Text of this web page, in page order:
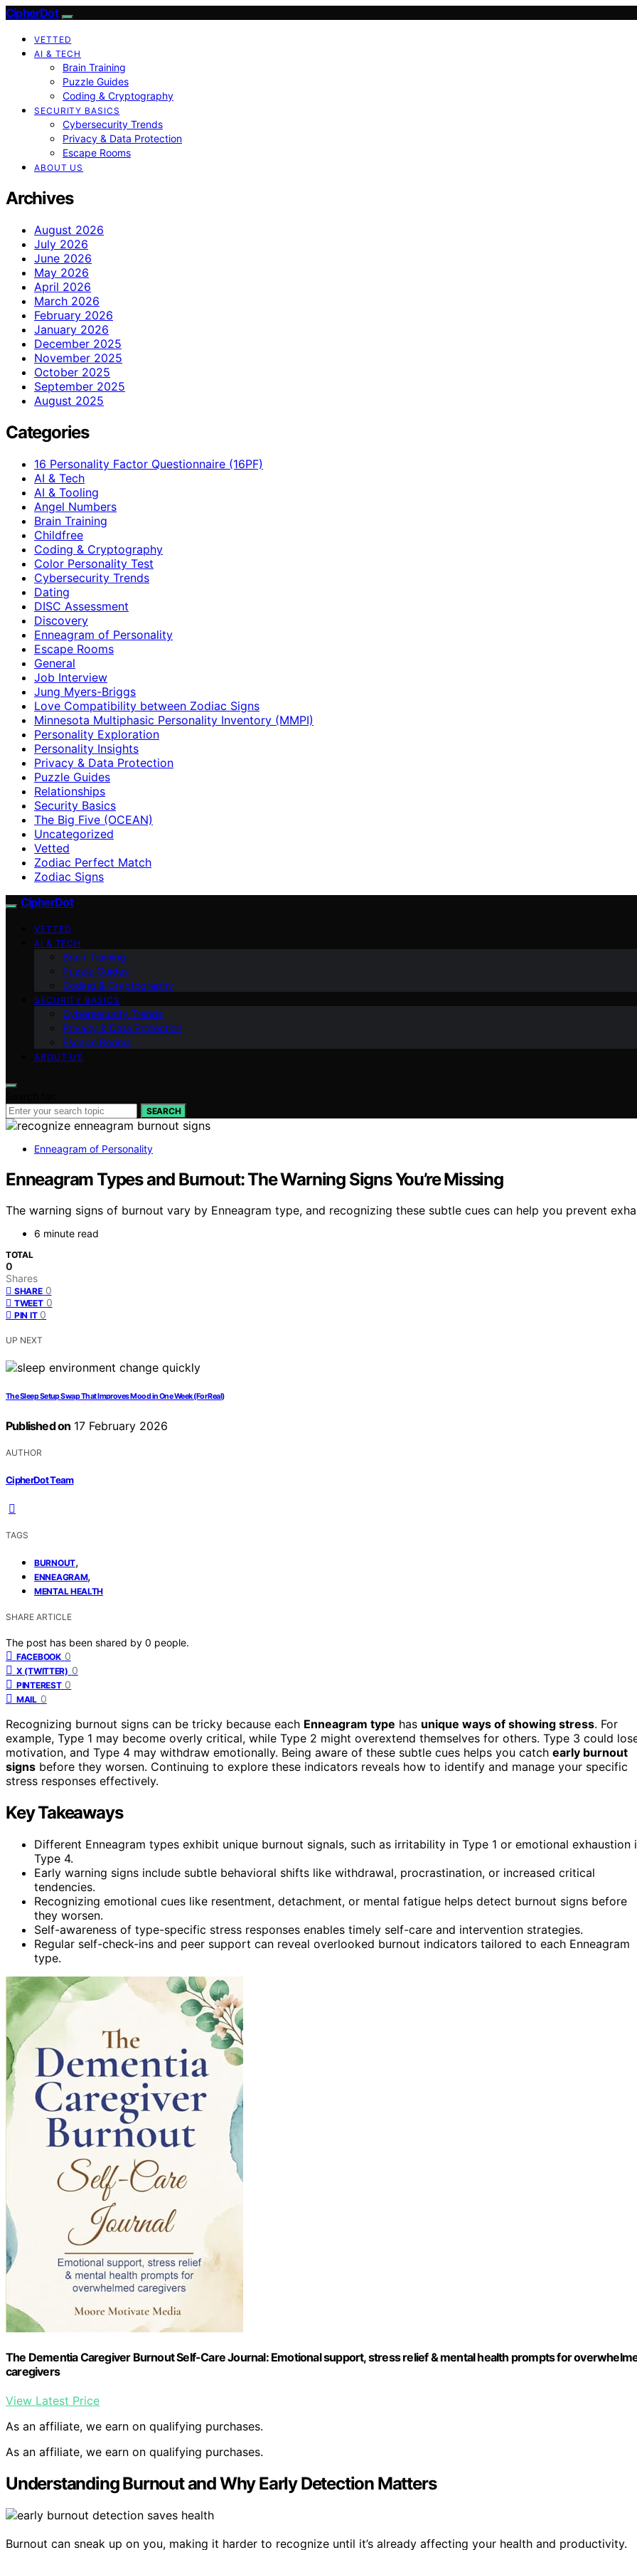
CipherDot
VETTED
AI & TECH
Brain Training
Puzzle Guides
Coding & Cryptography
SECURITY BASICS
Cybersecurity Trends
Privacy & Data Protection
Escape Rooms
ABOUT US
Archives
August 2026
July 2026
June 2026
May 2026
April 2026
March 2026
February 2026
January 2026
December 2025
November 2025
October 2025
September 2025
August 2025
Categories
16 Personality Factor Questionnaire (16PF)
AI & Tech
AI & Tooling
Angel Numbers
Brain Training
Childfree
Coding & Cryptography
Color Personality Test
Cybersecurity Trends
Dating
DISC Assessment
Discovery
Enneagram of Personality
Escape Rooms
General
Job Interview
Jung Myers-Briggs
Love Compatibility between Zodiac Signs
Minnesota Multiphasic Personality Inventory (MMPI)
Personality Exploration
Personality Insights
Privacy & Data Protection
Puzzle Guides
Relationships
Security Basics
The Big Five (OCEAN)
Uncategorized
Vetted
Zodiac Perfect Match
Zodiac Signs
CipherDot
VETTED
AI & TECH
Brain Training
Puzzle Guides
Coding & Cryptography
SECURITY BASICS
Cybersecurity Trends
Privacy & Data Protection
Escape Rooms
ABOUT US
SEARCH
Enneagram of Personality
Enneagram Types and Burnout: The Warning Signs You’re Missing
The warning signs of burnout vary by Enneagram type, and recognizing these subtle cues can help you prevent
6 minute read
TOTAL
0
Shares
SHARE 0
TWEET 0
PIN IT 0
UP NEXT
The Sleep Setup Swap That Improves Mood in One Week (For Real)
Published on 17 February 2026
AUTHOR
CipherDot Team
TAGS
BURNOUT,
ENNEAGRAM,
MENTAL HEALTH
SHARE ARTICLE
The post has been shared by 0 people.
FACEBOOK 0
X (TWITTER) 0
PINTEREST 0
MAIL 0
Recognizing burnout signs can be tricky because each Enneagram type has unique ways of showing stress. For
example, Type 1 may become overly critical, while Type 2 might overextend themselves for others. Type 3 could
motivation, and Type 4 may withdraw emotionally. Being aware of these subtle cues helps you catch early burnout
signs before they worsen. Continuing to explore these indicators reveals how to identify and manage your specific
stress responses effectively.
Key Takeaways
Different Enneagram types exhibit unique burnout signals, such as irritability in Type 1 or emotional exhaustion
Type 4.
Early warning signs include subtle behavioral shifts like withdrawal, procrastination, or increased critical
tendencies.
Recognizing emotional cues like resentment, detachment, or mental fatigue helps detect burnout signs before
they worsen.
Self-awareness of type-specific stress responses enables timely self-care and intervention strategies.
Regular self-check-ins and peer support can reveal overlooked burnout indicators tailored to each Enneagram
type.
The Dementia Caregiver Burnout Self-Care Journal: Emotional support, stress relief & mental health prompts for
caregivers
View Latest Price
As an affiliate, we earn on qualifying purchases.
As an affiliate, we earn on qualifying purchases.
Understanding Burnout and Why Early Detection Matters
Burnout can sneak up on you, making it harder to recognize until it’s already affecting your health and productivity.